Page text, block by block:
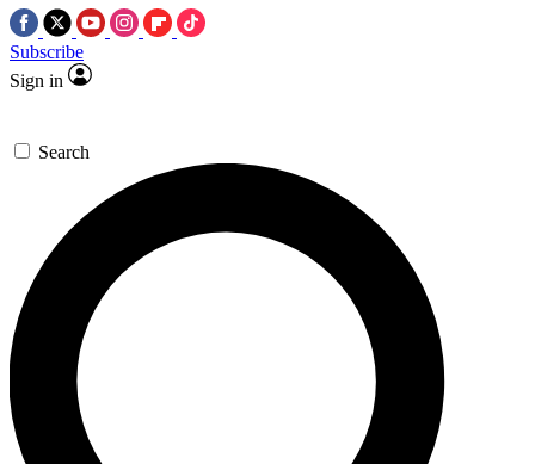
Subscribe
Sign in
Search